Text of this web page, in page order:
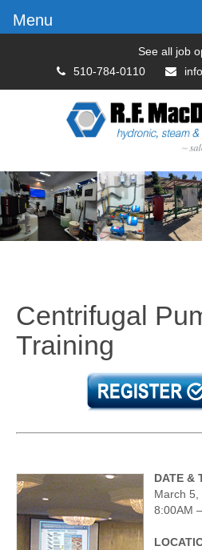
See all job
510-784-0110
Centrifugal
Training
DATE &
March 5,
8:00AM
Menu